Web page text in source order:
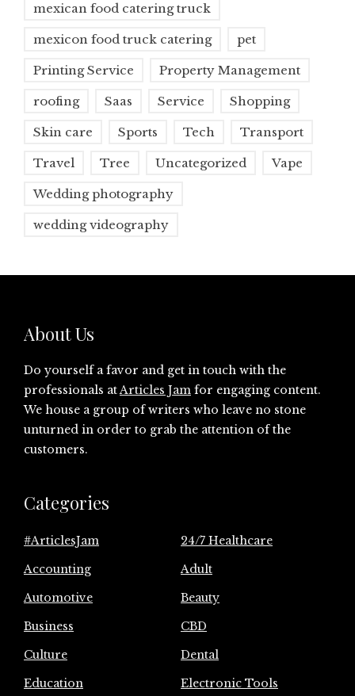
mexican food catering truck
mexicon food truck catering pet
Printing Service Property Management
roofing Saas Service Shopping
Skin care Sports Tech Transport
Travel Tree Uncategorized Vape
Wedding photography
wedding videography
About Us
Do yourself a favor and get in touch with the
professionals atArticles Jam for engaging content.
We house a group of writers who leave no stone
unturned in order to grab the attention of the
customers.
Categories
#ArticlesJam
24/7 Healthcare
Accounting
Adult
Automotive
Beauty
Business
CBD
Culture
Dental
Education
Electronic Tools